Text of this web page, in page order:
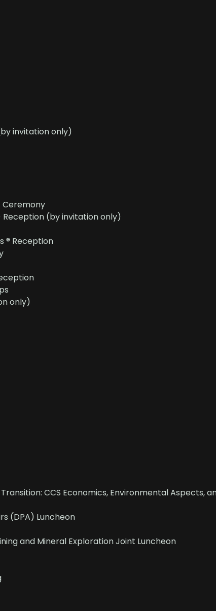
invitation only)
Ceremony
Reception (by invitation only)
® Reception
only)
CCS Economics, Environmental Aspects,
(DPA) Luncheon
and Mineral Exploration Joint Luncheon